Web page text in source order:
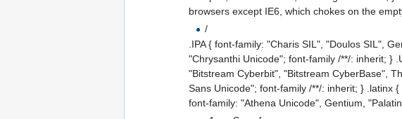
browsers except IE6, which chokes on the
/
.IPA { font-family: "Charis SIL", "Doulos SIL",
"Chrysanthi Unicode"; font-family /**/: inherit; }
"Bitstream Cyberbit", "Bitstream CyberBase",
Sans Unicode"; font-family /**/: inherit; } .latinx
font-family: "Athena Unicode", Gentium,